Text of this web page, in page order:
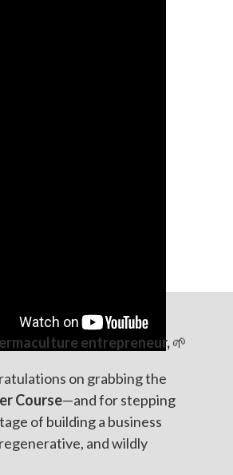
entrepreneur,🌱
on grabbing the
Course—and for stepping
of building a business
and wildly